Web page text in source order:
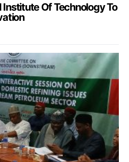
Institute Of Technology To